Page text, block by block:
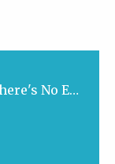
Understanding Hunger & Kids: There's No Emergency Here!